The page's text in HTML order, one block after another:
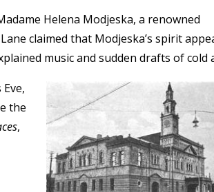
Helena Modjeska, a renowned
claimed that Modjeska’s spirit
music and sudden drafts of cold
the
,